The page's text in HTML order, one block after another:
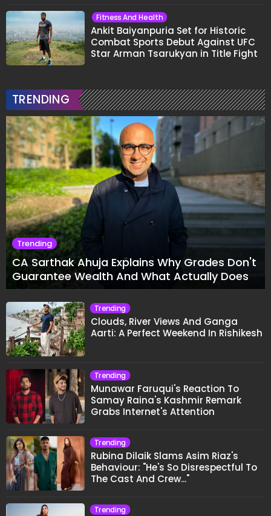
Fitness And Health
Ankit Baiyanpuria Set for Historic
Combat Sports Debut Against UFC
Star Arman Tsarukyan in Title Fight
TRENDING
Trending
CA Sarthak Ahuja Explains Why Grades Don't
Guarantee Wealth And What Actually Does
Trending
Clouds, River Views And Ganga
Aarti: A Perfect Weekend In Rishikesh
Trending
Munawar Faruqui's Reaction To
Samay Raina's Kashmir Remark
Grabs Internet's Attention
Trending
Rubina Dilaik Slams Asim Riaz's
Behaviour: "He's So Disrespectful To
The Cast And Crew..."
Trending